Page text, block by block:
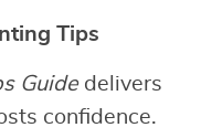
Tips
Guidedelivers
confidence.